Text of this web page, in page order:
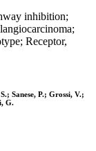
inhibition;
Receptor,
Sanese, P.; Grossi, V.;
G.